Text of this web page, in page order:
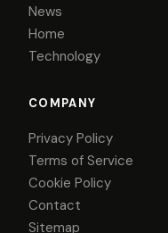
News
Home
Technology
COMPANY
Privacy Policy
Terms of Service
Cookie Policy
Contact
Sitemap